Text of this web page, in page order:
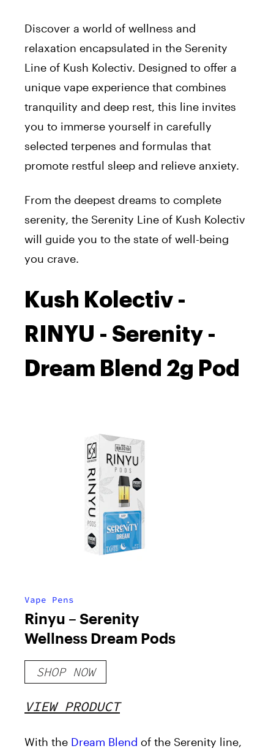
Discover a world of wellness and
relaxation encapsulated in the Serenity
Line of Kush Kolectiv. Designed to offer a
unique vape experience that combines
tranquility and deep rest, this line invites
you to immerse yourself in carefully
selected terpenes and formulas that
promote restful sleep and relieve anxiety.
From the deepest dreams to complete
serenity, the Serenity Line of Kush Kolectiv
will guide you to the state of well-being
you crave.
Kush Kolectiv -
RINYU - Serenity -
Dream Blend 2g Pod
Vape Pens
Rinyu – Serenity
Wellness Dream Pods
SHOP NOW
VIEW PRODUCT
With the Dream Blend of the Serenity line,